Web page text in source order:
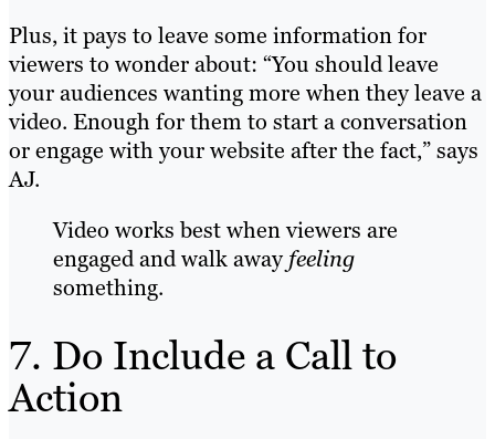
Plus, it pays to leave some information for
viewers to wonder about: “You should leave
your audiences wanting more when they leave a
video. Enough for them to start a conversation
or engage with your website after the fact,” says
AJ.
Video works best when viewers are
engaged and walk awayfeeling
something.
7. Do Include a Call to
Action